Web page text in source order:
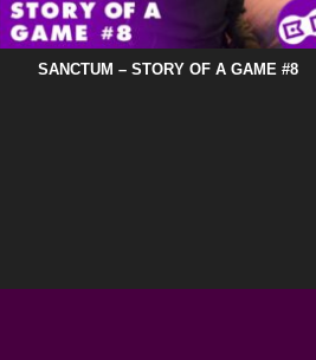
SANCTUM – STORY OF A GAME #8